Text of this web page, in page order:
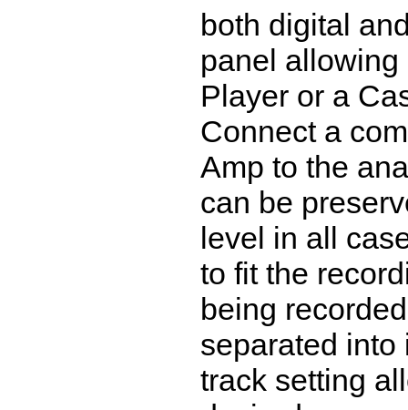
both digital
panel
Player or a
Connect a
Amp to the
can be
level in all
to fit the
being
separated into
track setting